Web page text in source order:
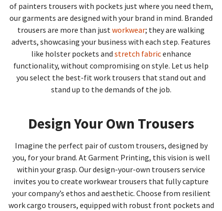
of painters trousers with pockets just where you need them,
our garments are designed with your brand in mind. Branded
trousers are more than justworkwear; they are walking
adverts, showcasing your business with each step. Features
like holster pockets and stretch fabricenhance
functionality, without compromising on style. Let us help
you select the best-fit work trousers that stand out and
stand up to the demands of the job.
Design Your Own Trousers
Imagine the perfect pair of custom trousers, designed by
you, for your brand. At Garment Printing, this vision is well
within your grasp. Our design-your-own trousers service
invites you to create workwear trousers that fully capture
your company’s ethos and aesthetic. Choose from resilient
work cargo trousers, equipped with robust front pockets and